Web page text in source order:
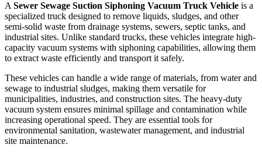
A Sewer Sewage Suction Siphoning Vacuum Truck Vehicle is a
specialized truck designed to remove liquids, sludges, and other
semi-solid waste from drainage systems, sewers, septic tanks, and
industrial sites. Unlike standard trucks, these vehicles integrate high-
capacity vacuum systems with siphoning capabilities, allowing them
to extract waste efficiently and transport it safely.
These vehicles can handle a wide range of materials, from water and
sewage to industrial sludges, making them versatile for
municipalities, industries, and construction sites. The heavy-duty
vacuum system ensures minimal spillage and contamination while
increasing operational speed. They are essential tools for
environmental sanitation, wastewater management, and industrial
site maintenance.